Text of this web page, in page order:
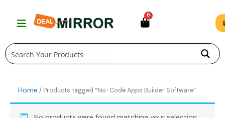
0
Home / Products tagged “No-Code Apps Builder Software”